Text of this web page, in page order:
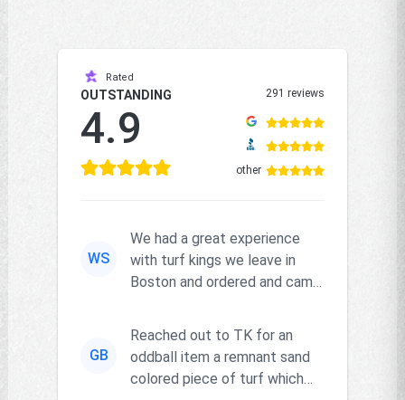
Rated
OUTSTANDING
4.9
291 reviews
other
WS
We had a great experience
with turf kings we leave in
Boston and ordered and came
GB
Reached out to TK for an
oddball item a remnant sand
colored piece of turf which